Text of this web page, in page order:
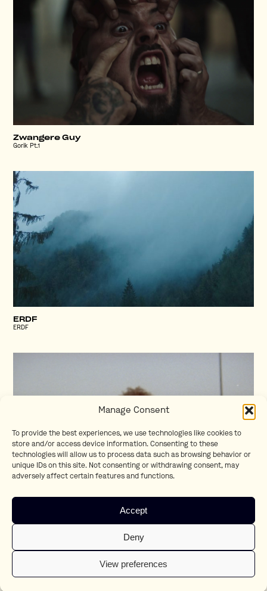
Manage Consent
To provide the best experiences, we use technologies like cookies to
store and/or access device information. Consenting to these
technologies will allow us to process data such as browsing behavior or
unique IDs on this site. Not consenting or withdrawing consent, may
adversely affect certain features and functions.
Accept
Deny
View preferences
Zwangere Guy
Gorik Pt.1
ERDF
ERDF